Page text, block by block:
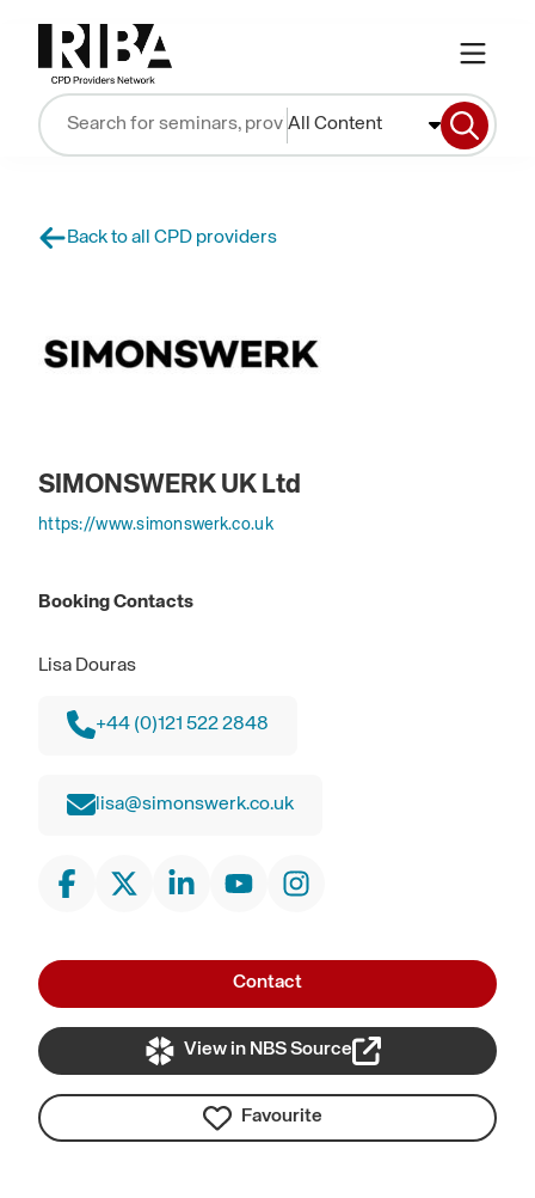
All Content
Back to all CPD providers
SIMONSWERK UK Ltd
https://www.simonswerk.co.uk
Booking Contacts
Lisa Douras
+44 (0)121 522 2848
lisa@simonswerk.co.uk
Contact
View in NBS Source
Favourite